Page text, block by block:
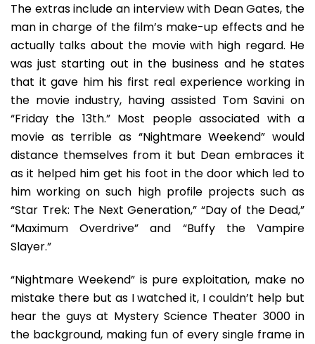
The extras include an interview with Dean Gates, the
man in charge of the film’s make-up effects and he
actually talks about the movie with high regard. He
was just starting out in the business and he states
that it gave him his first real experience working in
the movie industry, having assisted Tom Savini on
“Friday the 13th.” Most people associated with a
movie as terrible as “Nightmare Weekend” would
distance themselves from it but Dean embraces it
as it helped him get his foot in the door which led to
him working on such high profile projects such as
“Star Trek: The Next Generation,” “Day of the Dead,”
“Maximum Overdrive” and “Buffy the Vampire
Slayer.”
“Nightmare Weekend” is pure exploitation, make no
mistake there but as I watched it, I couldn’t help but
hear the guys at Mystery Science Theater 3000 in
the background, making fun of every single frame in